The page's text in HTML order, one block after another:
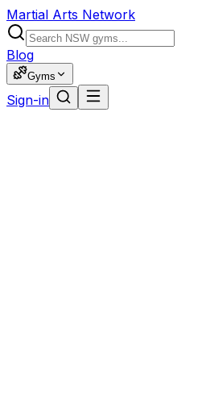
Martial Arts Network
Blog
Gyms
Sign-in